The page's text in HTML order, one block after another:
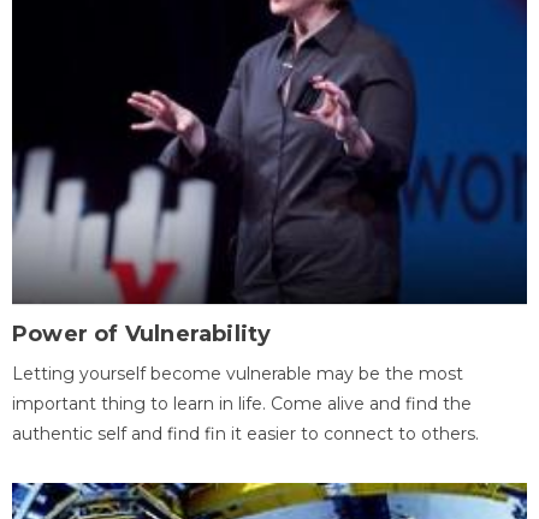
Power of Vulnerability
Letting yourself become vulnerable may be the most
important thing to learn in life. Come alive and find the
authentic self and find fin it easier to connect to others.